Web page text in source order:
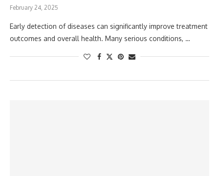
February 24, 2025
Early detection of diseases can significantly improve treatment
outcomes and overall health. Many serious conditions, …